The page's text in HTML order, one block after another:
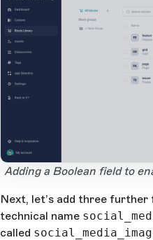
Open Large Image
Adding a Boolean field to
Next, let’s add three
technical name
called